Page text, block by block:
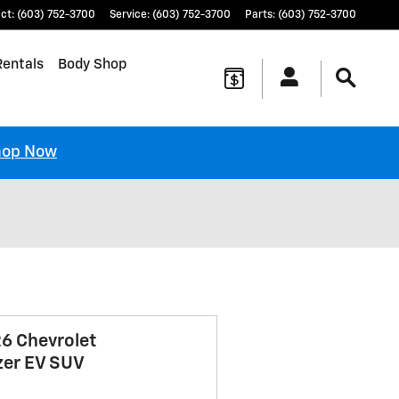
: (603) 752-3700 Service: (603) 752-3700 Parts: (603) 752-3700
Body Shop
Now
Chevrolet
EV SUV